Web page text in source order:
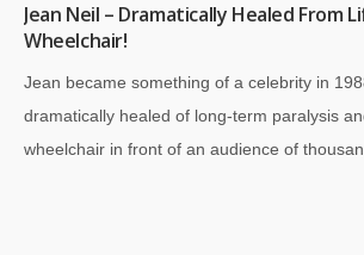
Jean Neil – Dramatically Healed From
Wheelchair!
Jean became something of a celebrity in
dramatically healed of long-term paralysis
wheelchair in front of an audience of